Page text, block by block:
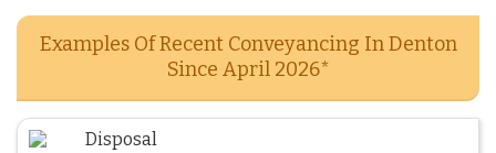
Examples Of Recent Conveyancing In Denton
Since April 2026*
Disposal